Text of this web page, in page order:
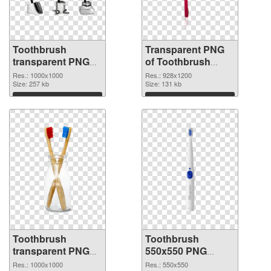
Toothbrush
transparent PNG
picture 75707 PNG
image
Res.: 1000x1000
Size: 257 kb
Download
Transparent PNG
of Toothbrush
928x1200
Res.: 928x1200
Size: 131 kb
Download
Toothbrush
transparent PNG
picture 75705 PNG
Res.: 1000x1000
Toothbrush
550x550 PNG
cutout
Res.: 550x550